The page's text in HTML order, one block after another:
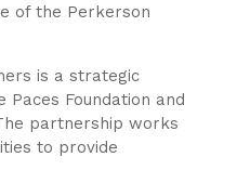
of the Perkerson
is a strategic
Foundation and
partnership works
to provide